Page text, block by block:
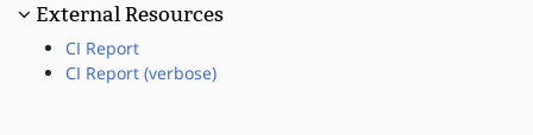
External Resources
CI Report
CI Report (verbose)